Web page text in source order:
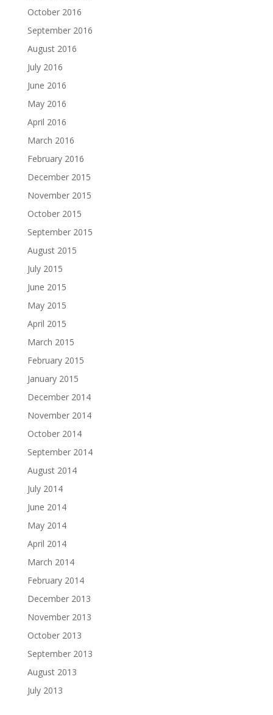
October 2016
September 2016
August 2016
July 2016
June 2016
May 2016
April 2016
March 2016
February 2016
December 2015
November 2015
October 2015
September 2015
August 2015
July 2015
June 2015
May 2015
April 2015
March 2015
February 2015
January 2015
December 2014
November 2014
October 2014
September 2014
August 2014
July 2014
June 2014
May 2014
April 2014
March 2014
February 2014
December 2013
November 2013
October 2013
September 2013
August 2013
July 2013